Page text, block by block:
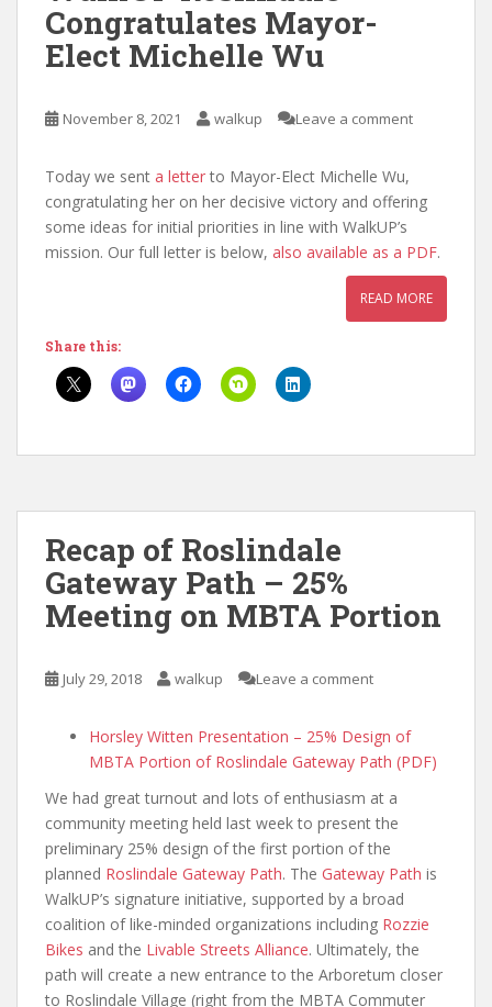
Congratulates Mayor-
Elect Michelle Wu
November 8, 2021 walkup Leave a comment
Today we sent a letter to Mayor-Elect Michelle Wu,
congratulating her on her decisive victory and offering
some ideas for initial priorities in line with WalkUP’s
mission. Our full letter is below, also available as a PDF.
READ MORE
Share this:
Recap of Roslindale
Gateway Path – 25%
Meeting on MBTA Portion
July 29, 2018 walkup Leave a comment
Horsley Witten Presentation – 25% Design of
MBTA Portion of Roslindale Gateway Path (PDF)
We had great turnout and lots of enthusiasm at a
community meeting held last week to present the
preliminary 25% design of the first portion of the
planned Roslindale Gateway Path. The Gateway Path is
WalkUP’s signature initiative, supported by a broad
coalition of like-minded organizations including Rozzie
Bikes and the Livable Streets Alliance. Ultimately, the
path will create a new entrance to the Arboretum closer
to Roslindale Village (right from the MBTA Commuter